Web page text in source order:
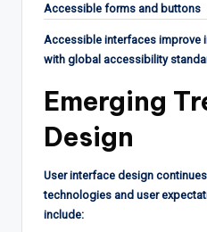
Accessible forms and buttons
Accessible interfaces improve
with global accessibility
Emerging
Design
User interface design
technologies and user
include: